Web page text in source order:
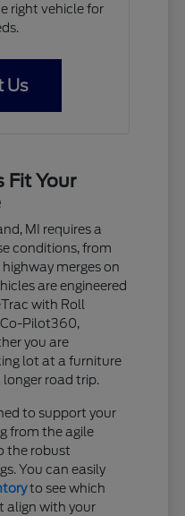
right vehicle for
Us
Fit Your
MI requires a
conditions, from
merges on
are engineered
with Roll
Pilot360,
you are
lot at a furniture
road trip.
to support your
from the agile
the robust
You can easily
to see which
align with your